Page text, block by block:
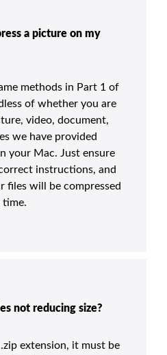
a picture on my
methods in Part 1 of
of whether you are
video, document,
we have provided
your Mac. Just ensure
instructions, and
files will be compressed
time.
not reducing size?
extension, it must be